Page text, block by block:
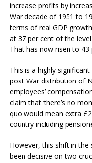
increase profits by
War decade of 1951 to
terms of real GDP
at 37 per cent of the
That has now risen to 43
This is a highly
post-War distribution of
employees’
claim that ‘there’s no
quo would mean extra
country including
However, this shift in
been decisive on two